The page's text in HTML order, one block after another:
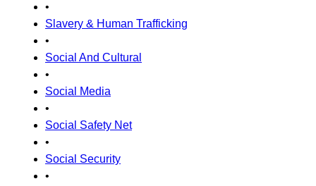
•
Slavery & Human Trafficking
•
Social And Cultural
•
Social Media
•
Social Safety Net
•
Social Security
•